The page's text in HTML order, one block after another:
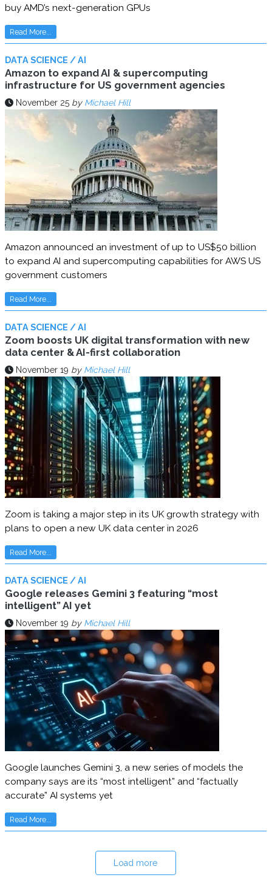
buy AMD’s next-generation GPUs
Read More...
DATA SCIENCE / AI
Amazon to expand AI & supercomputing
infrastructure for US government agencies
November 25 by Michael Hill
Amazon announced an investment of up to US$50 billion
to expand AI and supercomputing capabilities for AWS US
government customers
Read More...
DATA SCIENCE / AI
Zoom boosts UK digital transformation with new
data center & AI-first collaboration
November 19 by Michael Hill
Zoom is taking a major step in its UK growth strategy with
plans to open a new UK data center in 2026
Read More...
DATA SCIENCE / AI
Google releases Gemini 3 featuring “most
intelligent” AI yet
November 19 by Michael Hill
Google launches Gemini 3, a new series of models the
company says are its “most intelligent” and “factually
accurate” AI systems yet
Read More...
Load more